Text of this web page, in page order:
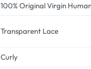
100% Original Virgin
Transparent Lace
Curly